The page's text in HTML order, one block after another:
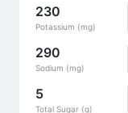
230
Potassium (mg)
290
Sodium (mg)
5
Total Sugar (g)